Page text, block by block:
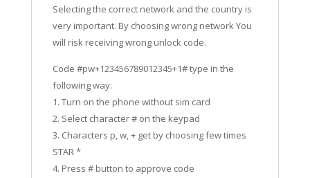
Selecting the correct network and the country is
very important. By choosing wrong network You
will risk receiving wrong unlock code.
Code #pw+123456789012345+1# type in the
following way:
1. Turn on the phone without sim card
2. Select character # on the keypad
3. Characters p, w, + get by choosing few times
STAR *
4. Press # button to approve code